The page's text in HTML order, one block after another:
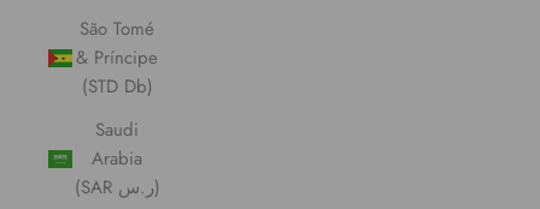
São Tomé
& Príncipe
(STD Db)
Saudi
Arabia
(SAR ر.س)